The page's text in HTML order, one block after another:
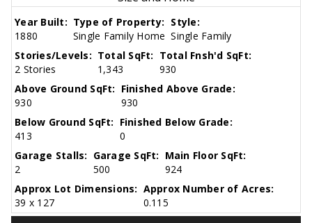
Year Built:
1880
Type of Property:
Single Family Home
Style:
Single Family
Stories/Levels:
2 Stories
Total SqFt:
1,343
Total Fnsh'd SqFt:
930
Above Ground SqFt:
930
Finished Above Grade:
930
Below Ground SqFt:
413
Finished Below Grade:
0
Garage Stalls:
2
Garage SqFt:
500
Main Floor SqFt:
924
Approx Lot Dimensions:
39 x 127
Approx Number of Acres:
0.115